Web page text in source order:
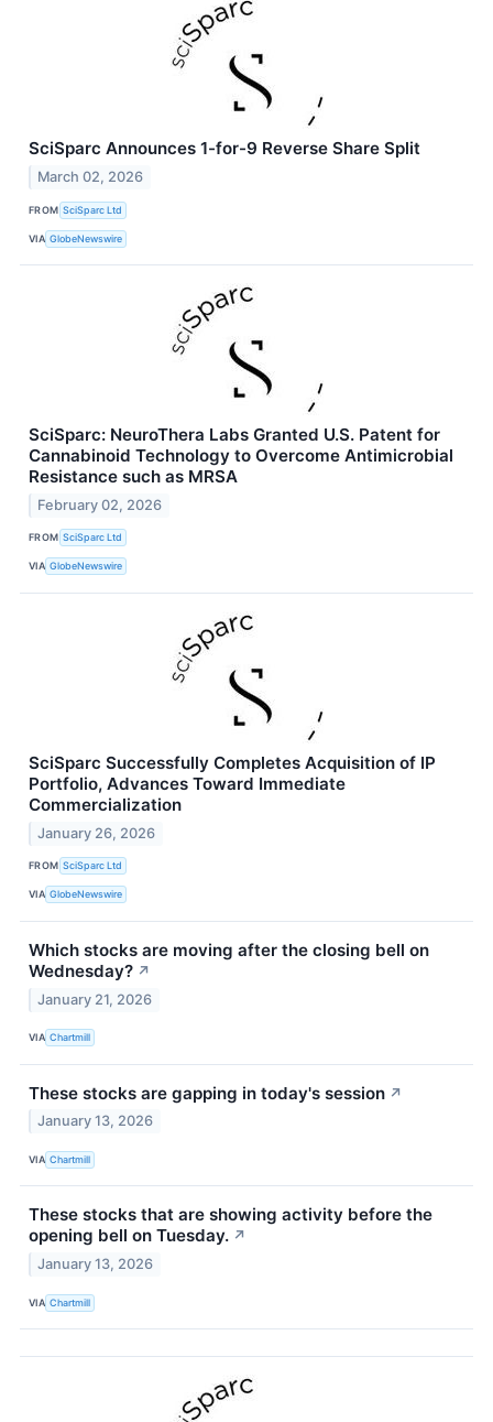
SciSparc Announces 1-for-9 Reverse Share Split
March 02, 2026
FROM SciSparc Ltd
VIA GlobeNewswire
SciSparc: NeuroThera Labs Granted U.S. Patent for
Cannabinoid Technology to Overcome Antimicrobial
Resistance such as MRSA
February 02, 2026
FROM SciSparc Ltd
VIA GlobeNewswire
SciSparc Successfully Completes Acquisition of IP
Portfolio, Advances Toward Immediate
Commercialization
January 26, 2026
FROM SciSparc Ltd
VIA GlobeNewswire
Which stocks are moving after the closing bell on
Wednesday? ↗
January 21, 2026
VIA Chartmill
These stocks are gapping in today's session ↗
January 13, 2026
VIA Chartmill
These stocks that are showing activity before the
opening bell on Tuesday. ↗
January 13, 2026
VIA Chartmill